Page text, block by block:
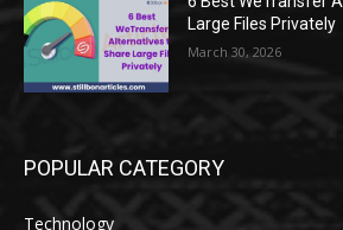
Large Files Privately
March 30, 2026
POPULAR CATEGORY
Technology